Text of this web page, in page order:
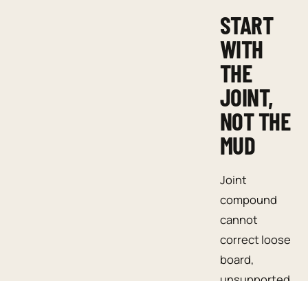
START
WITH
THE
JOINT,
NOT THE
MUD
Joint
compound
cannot
correct loose
board,